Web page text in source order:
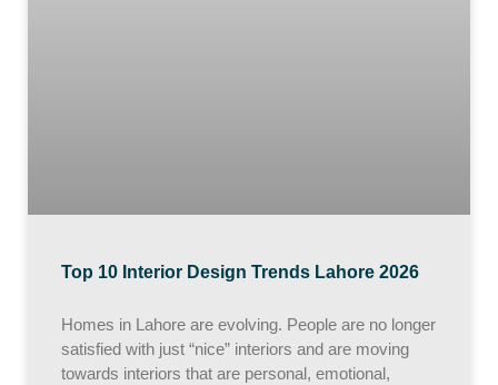
Top 10 Interior Design Trends Lahore 2026
Homes in Lahore are evolving. People are no longer
satisfied with just “nice” interiors and are moving
towards interiors that are personal, emotional,